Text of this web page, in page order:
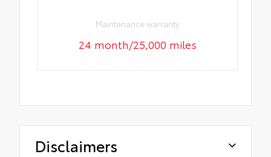
Maintenance warranty
24 month/25,000 miles
Disclaimers